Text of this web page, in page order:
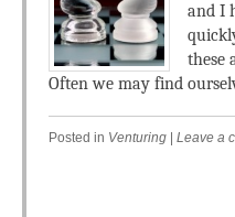
and I
these
Often we may find
Posted in Venturing Leave a